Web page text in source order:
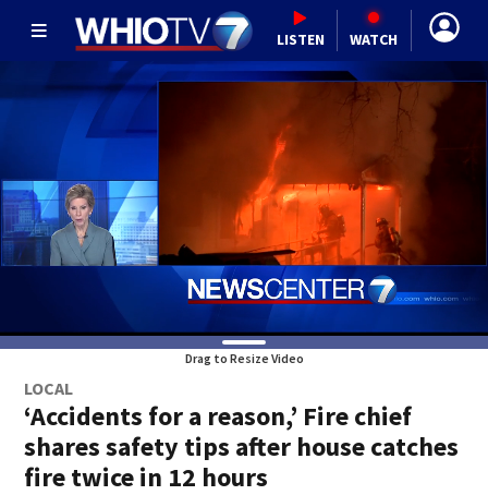
LISTEN WATCH
Drag to Resize Video
LOCAL
‘Accidents for a reason,’ Fire chief
shares safety tips after house catches
fire twice in 12 hours